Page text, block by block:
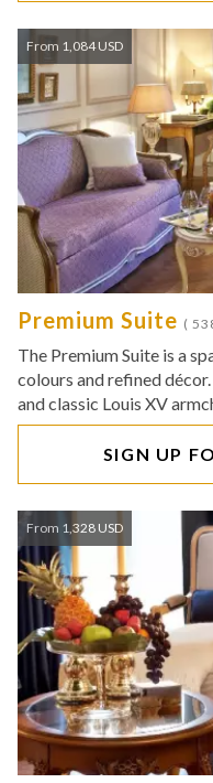
From 1,084 USD
Premium Suite (
The Premium Suite is a
colours and refined
and classic Louis XV
SIGN UP
From 1,328 USD